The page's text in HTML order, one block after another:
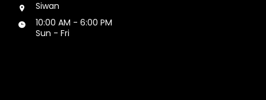
Siwan
10:00 AM - 6:00 PM
Sun - Fri